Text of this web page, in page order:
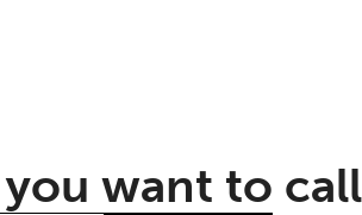
want to call